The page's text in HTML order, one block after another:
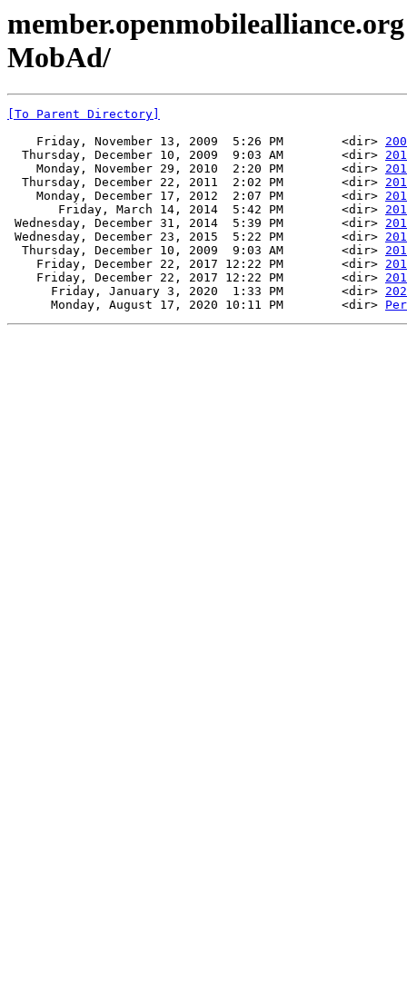
MobAd/
[To Parent Directory]
    Friday, November 13, 2009  5:26 PM        <dir>
  Thursday, December 10, 2009  9:03 AM        <dir>
    Monday, November 29, 2010  2:20 PM        <dir>
  Thursday, December 22, 2011  2:02 PM        <dir>
    Monday, December 17, 2012  2:07 PM        <dir>
       Friday, March 14, 2014  5:42 PM        <dir>
Wednesday, December 31, 2014  5:39 PM        <dir>
Wednesday, December 23, 2015  5:22 PM        <dir>
  Thursday, December 10, 2009  9:03 AM        <dir>
    Friday, December 22, 2017 12:22 PM        <dir>
    Friday, December 22, 2017 12:22 PM        <dir>
      Friday, January 3, 2020  1:33 PM        <dir>
      Monday, August 17, 2020 10:11 PM        <dir>